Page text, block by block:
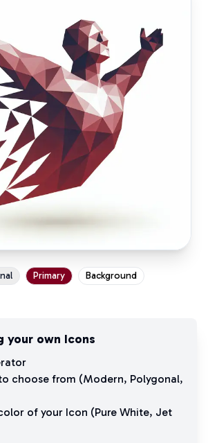
Primary Background
your own Icons
choose from (Modern, Polygonal,
of your Icon (Pure White, Jet